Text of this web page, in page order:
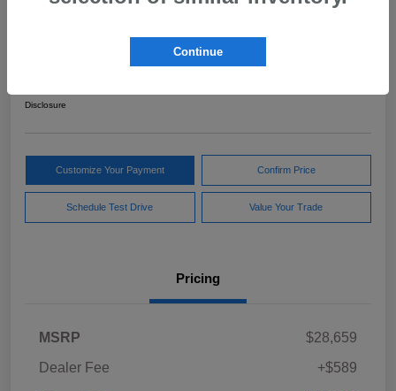
Get Out The Door Price
Disclosure
Customize Your Payment Confirm Price
Schedule Test Drive Value Your Trade
Pricing
MSRP
$28,659
Dealer Fee
+$589
Continue